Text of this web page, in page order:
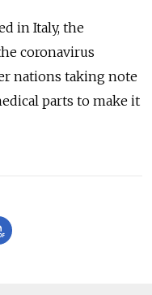
in Italy, the
coronavirus
nations taking note
parts to make it